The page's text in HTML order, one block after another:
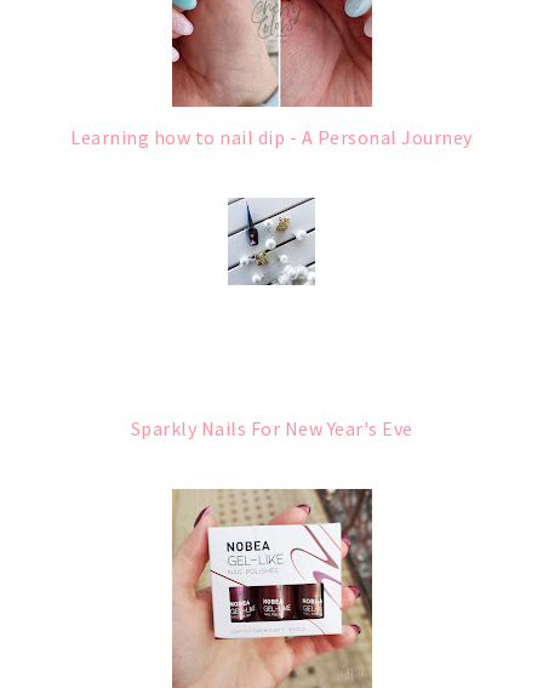
Learning how to nail dip - A Personal Journey
Sparkly Nails For New Year's Eve